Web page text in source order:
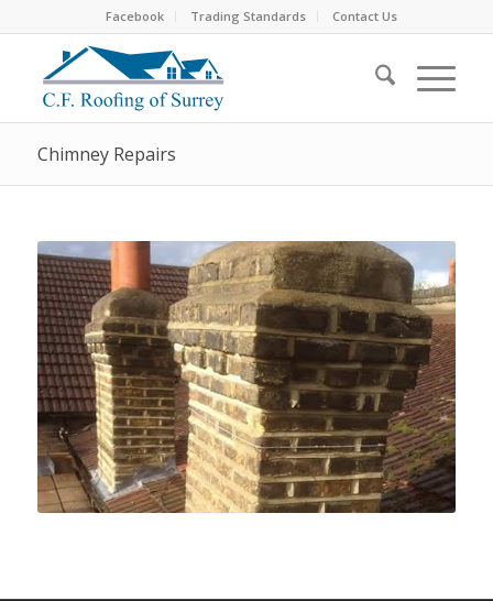
Facebook Trading Standards Contact Us
Chimney Repairs